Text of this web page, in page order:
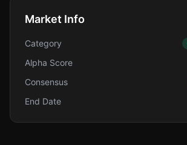
Market Info
Category
Alpha Score
Consensus
End Date